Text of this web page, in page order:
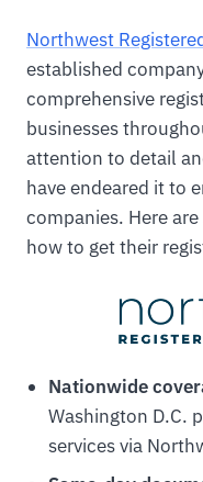
Northwest
established
comprehensive
businesses
attention to detail
have endeared it to
companies. Here
how to get their
Nationwide
Washington D.C.
services via